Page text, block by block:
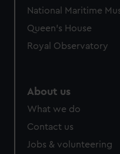
preferences, understand
help us improve it. We
marketing to your
National Maritime
Queen's House
Royal Observatory
About us
What we do
Contact us
Jobs & volunteering